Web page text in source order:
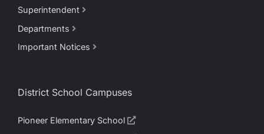
Superintendent
Departments
Important Notices
District School Campuses
Pioneer Elementary School